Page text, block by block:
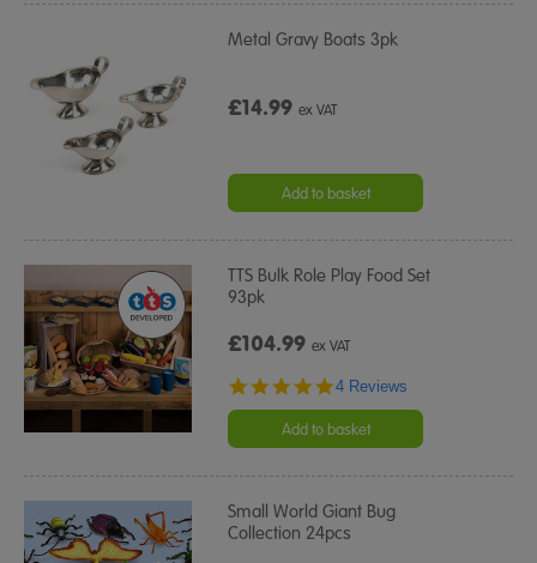
Metal Gravy Boats 3pk
£14.99ex VAT
Add to basket
TTS Bulk Role Play Food Set
93pk
£104.99ex VAT
4.8
rating
4 Reviews
Add to basket
Small World Giant Bug
Collection 24pcs